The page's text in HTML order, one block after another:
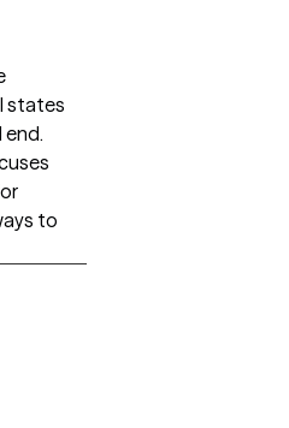
states
to